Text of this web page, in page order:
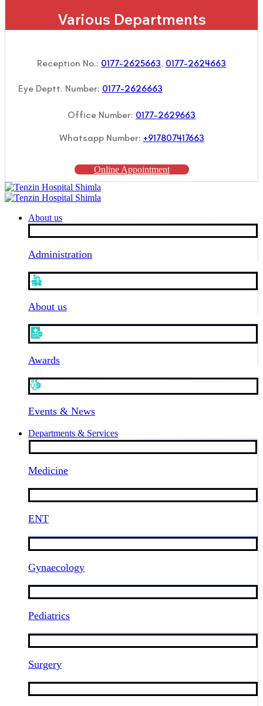
Various Departments
Reception No.: 0177-2625663, 0177-2624663
Eye Deptt. Number: 0177-2626663
Office Number: 0177-2629663
Whatsapp Number: +917807417663
Online Appointment
About us
Administration
About us
Awards
Events & News
Departments & Services
Medicine
ENT
Gynaecology
Pediatrics
Surgery